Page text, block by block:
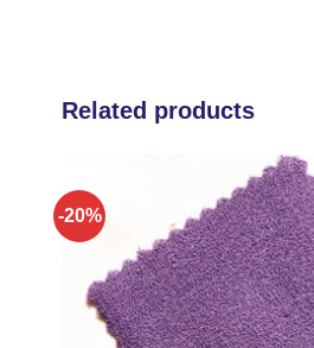
Related products
-20%